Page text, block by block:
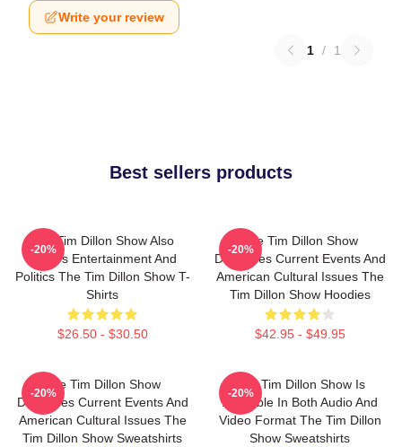
Write your review
1 / 1
Best sellers products
The Tim Dillon Show Also
Covers Entertainment And
Politics The Tim Dillon Show T-
Shirts
$26.50 - $30.50
-20%
The Tim Dillon Show
Discusses Current Events And
American Cultural Issues The
Tim Dillon Show Hoodies
$42.95 - $49.95
-20%
The Tim Dillon Show
Discusses Current Events And
American Cultural Issues The
Tim Dillon Show Sweatshirts
-20%
The Tim Dillon Show Is
Available In Both Audio And
Video Format The Tim Dillon
Show Sweatshirts
-20%